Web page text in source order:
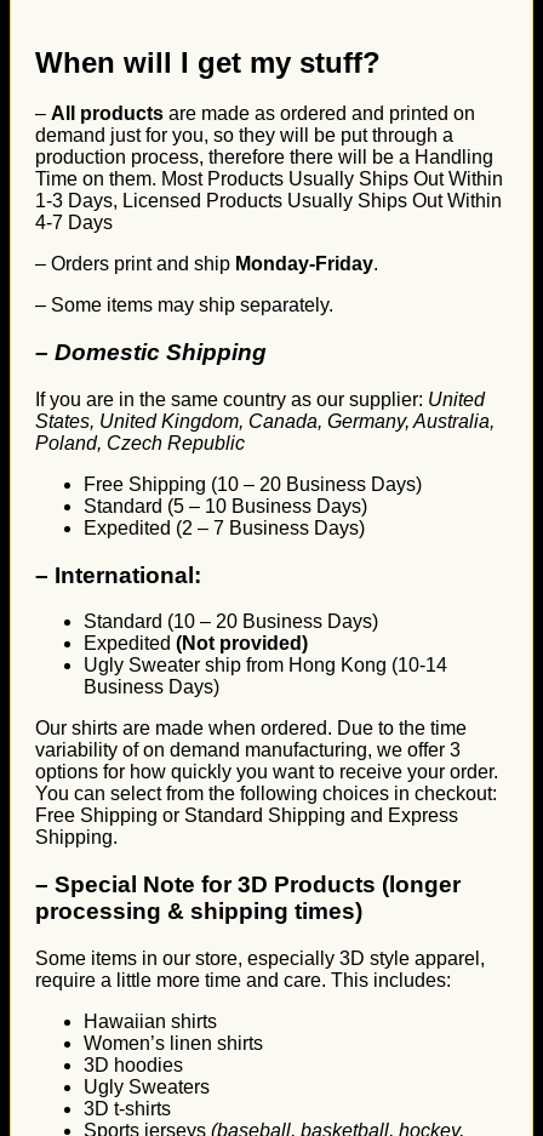
When will I get my stuff?
– All products are made as ordered and printed on
demand just for you, so they will be put through a
production process, therefore there will be a Handling
Time on them. Most Products Usually Ships Out Within
1-3 Days, Licensed Products Usually Ships Out Within
4-7 Days
– Orders print and ship Monday-Friday.
– Some items may ship separately.
– Domestic Shipping
If you are in the same country as our supplier: United
States, United Kingdom, Canada, Germany, Australia,
Poland, Czech Republic
Free Shipping (10 – 20 Business Days)
Standard (5 – 10 Business Days)
Expedited (2 – 7 Business Days)
– International:
Standard (10 – 20 Business Days)
Expedited (Not provided)
Ugly Sweater ship from Hong Kong (10-14
Business Days)
Our shirts are made when ordered. Due to the time
variability of on demand manufacturing, we offer 3
options for how quickly you want to receive your order.
You can select from the following choices in checkout:
Free Shipping or Standard Shipping and Express
Shipping.
– Special Note for 3D Products (longer
processing & shipping times)
Some items in our store, especially 3D style apparel,
require a little more time and care. This includes:
Hawaiian shirts
Women’s linen shirts
3D hoodies
Ugly Sweaters
3D t-shirts
Sports jerseys (baseball, basketball, hockey,